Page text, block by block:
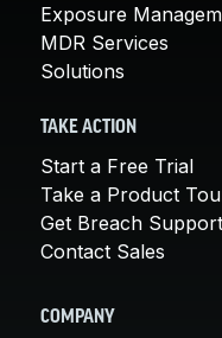
Exposure
MDR Services
Solutions
TAKE ACTION
Start a Free Trial
Take a Product
Get Breach Support
Contact Sales
COMPANY